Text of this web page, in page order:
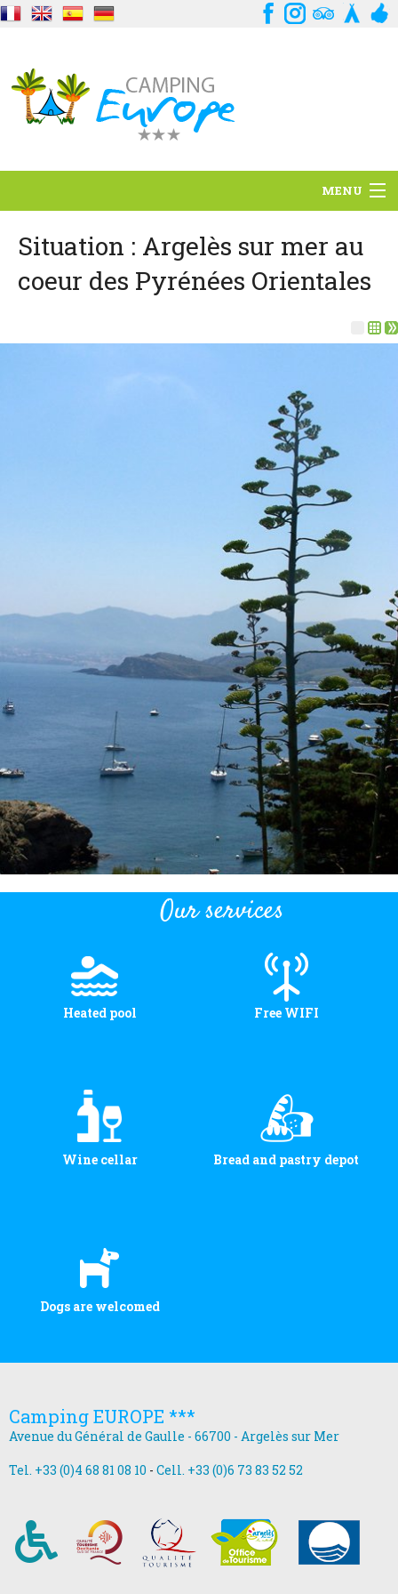
MENU
Situation
Ambiance
Plot and rates
Room per night and rates
Situation : Argelès sur mer au
coeur des Pyrénées Orientales
Our services
Heated pool Free WIFI
Wine cellar Bread and pastry depot
Dogs are welcomed
Camping EUROPE ***
Avenue du Général de Gaulle - 66700 - Argelès sur Mer
Tel. +33 (0)4 68 81 08 10 - Cell. +33 (0)6 73 83 52 52